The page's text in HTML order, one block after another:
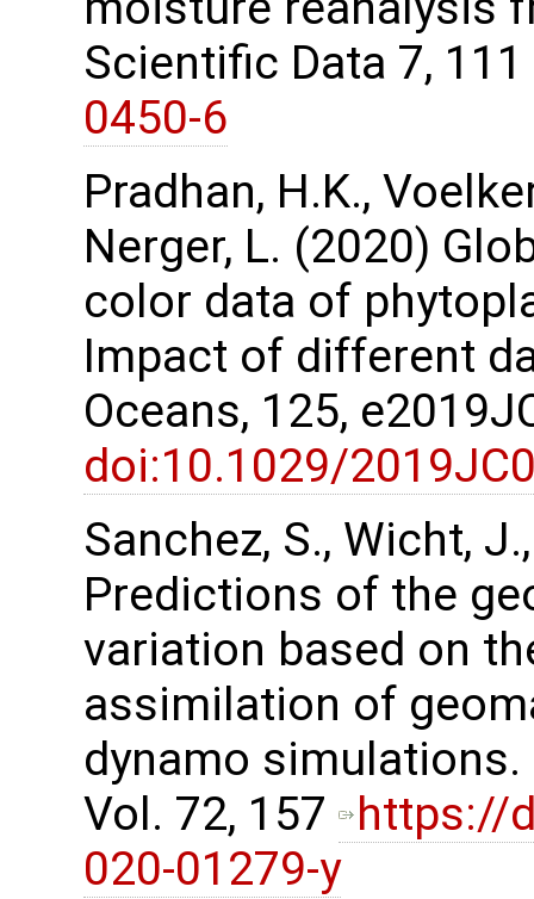
Scientific Data 7, 111
0450-6
Pradhan, H.K.,
Nerger, L. (2020)
color data of
Impact of different
Oceans, 125,
doi:10.1029/
Sanchez, S., Wicht,
Predictions of the
variation based on
assimilation of
dynamo simulations.
Vol. 72, 157
https://
020-01279-y